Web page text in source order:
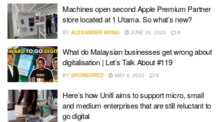
Machines open second Apple Premium Partner
store located at 1 Utama. So what’s new?
BY ALEXANDER WONG JUNE 26, 2023 0
What do Malaysian businesses get wrong about
digitalisation | Let’s Talk About #119
BY SPONSORED MAY 8, 2023 0
Here’s how Unifi aims to support micro, small
and medium enterprises that are still reluctant to
go digital